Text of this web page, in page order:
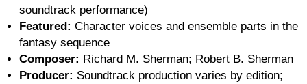
soundtrack performance)
Featured: Character voices and ensemble parts in the
fantasy sequence
Composer: Richard M. Sherman; Robert B. Sherman
Producer: Soundtrack production varies by edition;